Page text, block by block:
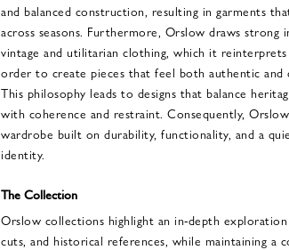
and balanced construction, resulting in garments
across seasons. Furthermore, Orslow draws strong
vintage and utilitarian clothing, which it
order to create pieces that feel both authentic and
This philosophy leads to designs that balance
with coherence and restraint. Consequently,
wardrobe built on durability, functionality, and a
identity.
The Collection
Orslow collections highlight an in-depth
cuts, and historical references, while maintaining a